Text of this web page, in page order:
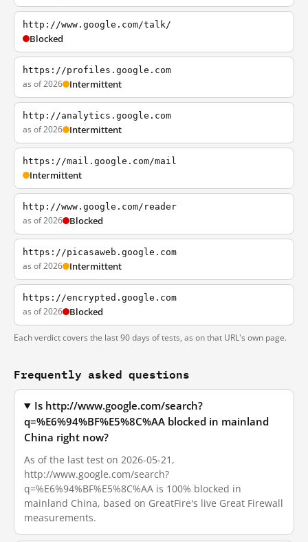
http://www.google.com/talk/
Blocked
https://profiles.google.com
as of 2026 Intermittent
http://analytics.google.com
as of 2026 Intermittent
https://mail.google.com/mail
Intermittent
http://www.google.com/reader
as of 2026 Blocked
https://picasaweb.google.com
as of 2026 Intermittent
https://encrypted.google.com
as of 2026 Blocked
Each verdict covers the last 90 days of tests, as on that URL's own page.
Frequently asked questions
Is http://www.google.com/search?
q=%E6%94%BF%E5%8C%AA blocked in mainland
China right now?
As of the last test on 2026-05-21,
http://www.google.com/search?
q=%E6%94%BF%E5%8C%AA is 100% blocked in
mainland China, based on GreatFire's live Great Firewall
measurements.